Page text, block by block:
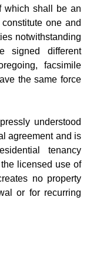
which shall be an
one and
notwithstanding
signed different
facsimile
the same force
understood
agreement and is
tenancy
licensed use of
no property
or for recurring